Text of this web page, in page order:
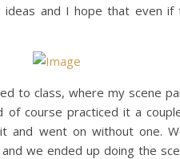
ideas and I hope that even
to class, where my scene
of course practiced it a
and went on without one.
we ended up doing the